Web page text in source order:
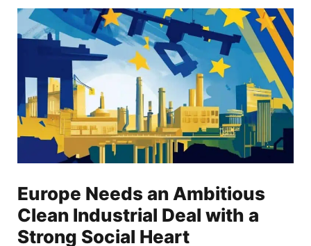
Europe Needs an Ambitious
Clean Industrial Deal with a
Strong Social Heart